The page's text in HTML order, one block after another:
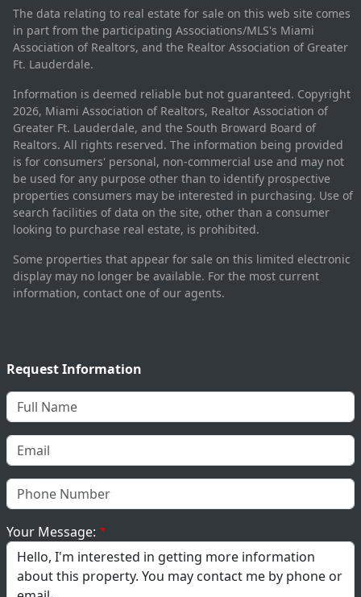
The data relating to real estate for sale on this web site comes
in part from the participating Associations/MLS's Miami
Association of Realtors, and the Realtor Association of Greater
Ft. Lauderdale.
Information is deemed reliable but not guaranteed. Copyright
2026, Miami Association of Realtors, Realtor Association of
Greater Ft. Lauderdale, and the South Broward Board of
Realtors. All rights reserved. The information being provided
is for consumers' personal, non-commercial use and may not
be used for any purpose other than to identify prospective
properties consumers may be interested in purchasing. Use of
search facilities of data on the site, other than a consumer
looking to purchase real estate, is prohibited.
Some properties that appear for sale on this limited electronic
display may no longer be available. For the most current
information, contact one of our agents.
Request Information
Your Message: